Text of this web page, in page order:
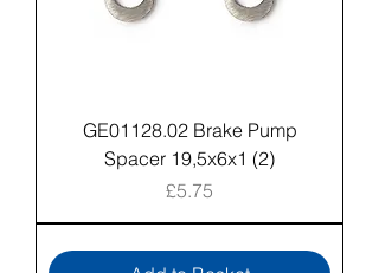
GE01128.02 Brake Pump
Spacer 19,5x6x1 (2)
Price
£5.75